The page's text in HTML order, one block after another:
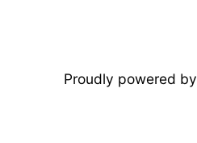
Proudly powered by